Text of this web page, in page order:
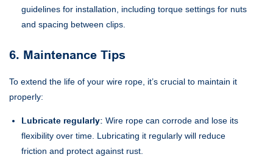
guidelines for installation, including torque settings for nuts
and spacing between clips.
6. Maintenance Tips
To extend the life of your wire rope, it’s crucial to maintain it
properly:
Lubricate regularly: Wire rope can corrode and lose its
flexibility over time. Lubricating it regularly will reduce
friction and protect against rust.